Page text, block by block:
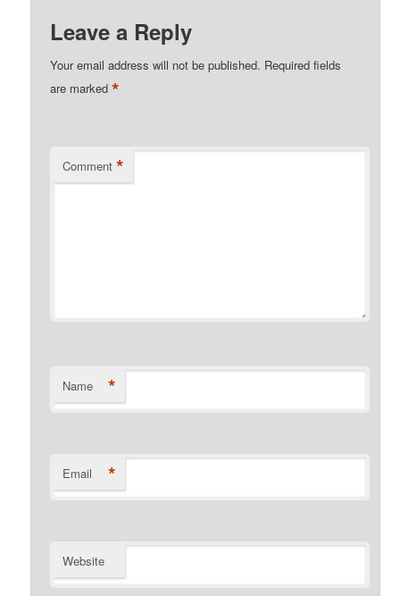
Leave a Reply
Your email address will not be published. Required fields
are marked*
Comment *
Name *
Email *
Website